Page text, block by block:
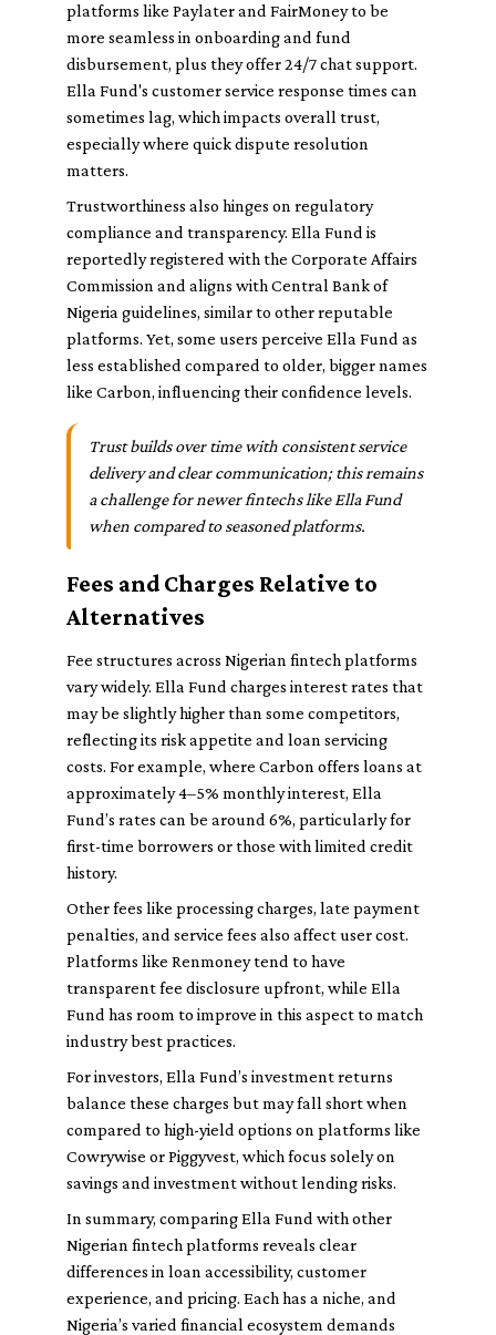
platforms like Paylater and FairMoney to be
more seamless in onboarding and fund
disbursement, plus they offer 24/7 chat support.
Ella Fund's customer service response times can
sometimes lag, which impacts overall trust,
especially where quick dispute resolution
matters.
Trustworthiness also hinges on regulatory
compliance and transparency. Ella Fund is
reportedly registered with the Corporate Affairs
Commission and aligns with Central Bank of
Nigeria guidelines, similar to other reputable
platforms. Yet, some users perceive Ella Fund as
less established compared to older, bigger names
like Carbon, influencing their confidence levels.
Trust builds over time with consistent service
delivery and clear communication; this remains
a challenge for newer fintechs like Ella Fund
when compared to seasoned platforms.
Fees and Charges Relative to
Alternatives
Fee structures across Nigerian fintech platforms
vary widely. Ella Fund charges interest rates that
may be slightly higher than some competitors,
reflecting its risk appetite and loan servicing
costs. For example, where Carbon offers loans at
approximately 4–5% monthly interest, Ella
Fund’s rates can be around 6%, particularly for
first-time borrowers or those with limited credit
history.
Other fees like processing charges, late payment
penalties, and service fees also affect user cost.
Platforms like Renmoney tend to have
transparent fee disclosure upfront, while Ella
Fund has room to improve in this aspect to match
industry best practices.
For investors, Ella Fund’s investment returns
balance these charges but may fall short when
compared to high-yield options on platforms like
Cowrywise or Piggyvest, which focus solely on
savings and investment without lending risks.
In summary, comparing Ella Fund with other
Nigerian fintech platforms reveals clear
differences in loan accessibility, customer
experience, and pricing. Each has a niche, and
Nigeria’s varied financial ecosystem demands